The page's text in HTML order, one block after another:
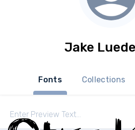
Jake
Fonts Collections